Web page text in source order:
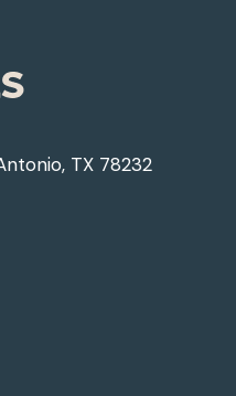
TX 78232